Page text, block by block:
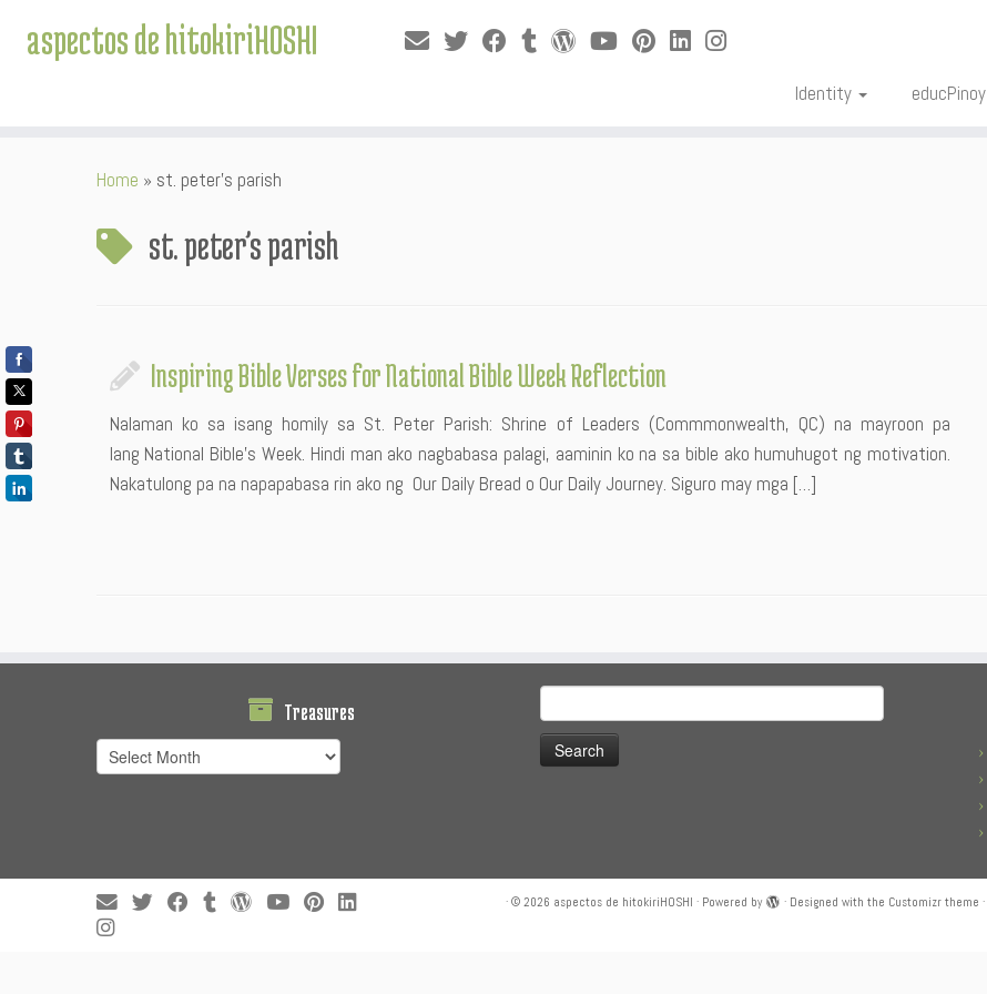
aspectos de hitokiriHOSHI
Identity educPinoy
Home » st. peter’s parish
st. peter’s parish
Inspiring Bible Verses for National Bible Week Reflection
Nalaman ko sa isang homily sa St. Peter Parish: Shrine of Leaders (Commmonwealth, QC) na mayroon pa
lang National Bible’s Week. Hindi man ako nagbabasa palagi, aaminin ko na sa bible ako humuhugot ng motivation.
Nakatulong pa na napapabasa rin ako ng Our Daily Bread o Our Daily Journey. Siguro may mga […]
Treasures
Treasures
for:
· © 2026 aspectos de hitokiriHOSHI · Powered by · Designed with the Customizr theme ·